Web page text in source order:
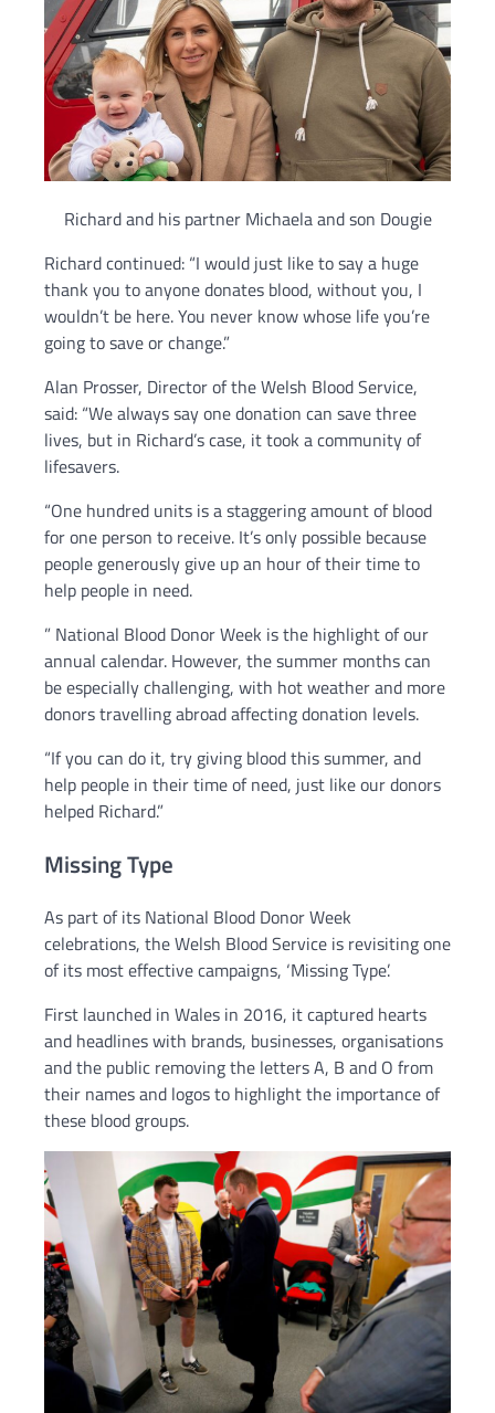
Richard and his partner Michaela and son Dougie
Richard continued: “I would just like to say a huge
thank you to anyone donates blood, without you, I
wouldn’t be here. You never know whose life you’re
going to save or change.”
Alan Prosser, Director of the Welsh Blood Service,
said: “We always say one donation can save three
lives, but in Richard’s case, it took a community of
lifesavers.
“One hundred units is a staggering amount of blood
for one person to receive. It’s only possible because
people generously give up an hour of their time to
help people in need.
” National Blood Donor Week is the highlight of our
annual calendar. However, the summer months can
be especially challenging, with hot weather and more
donors travelling abroad affecting donation levels.
“If you can do it, try giving blood this summer, and
help people in their time of need, just like our donors
helped Richard.”
Missing Type
As part of its National Blood Donor Week
celebrations, the Welsh Blood Service is revisiting one
of its most effective campaigns, ‘Missing Type’.
First launched in Wales in 2016, it captured hearts
and headlines with brands, businesses, organisations
and the public removing the letters A, B and O from
their names and logos to highlight the importance of
these blood groups.